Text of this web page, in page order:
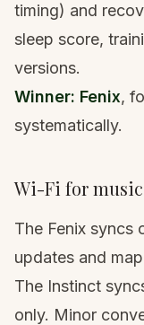
timing) and
sleep score,
versions.
Winner: Fenix,
systematically.
Wi-Fi for
The Fenix syncs
updates and
The Instinct
only. Minor